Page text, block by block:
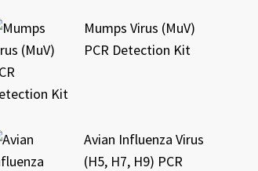
Mumps Virus (MuV)
PCR Detection Kit
Avian Influenza Virus
(H5, H7, H9) PCR